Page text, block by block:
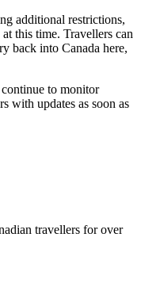
additional restrictions,
this time. Travellers can
back into Canada here,
to monitor
with updates as soon as
travellers for over